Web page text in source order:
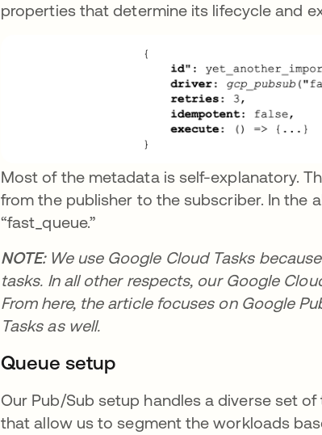
properties that determine its lifecycle and
Most of the metadata is self-explanatory.
from the publisher to the subscriber. In the
“fast_queue.”
NOTE:We use Google Cloud Tasks
tasks. In all other respects, our Google
From here, the article focuses on Google
Tasks as well.
Queue setup
Our Pub/Sub setup handles a diverse set of
that allow us to segment the workloads